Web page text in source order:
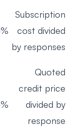
Subscription
cost divided
by responses
Quoted
credit price
divided by
response